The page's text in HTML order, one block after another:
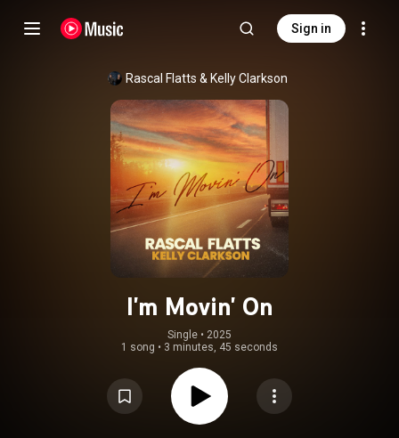
Sign in
Rascal Flatts & Kelly Clarkson
I'm Movin' On
Single • 2025
1 song • 3 minutes, 45 seconds